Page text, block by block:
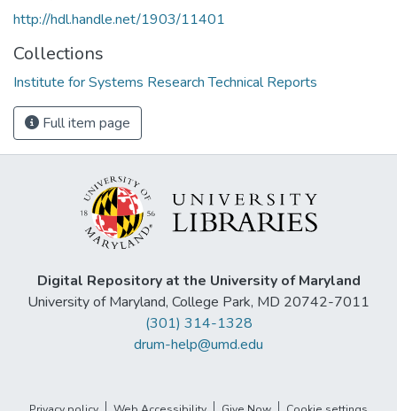
http://hdl.handle.net/1903/11401
Collections
Institute for Systems Research Technical Reports
Full item page
Digital Repository at the University of Maryland
University of Maryland, College Park, MD 20742-7011
(301) 314-1328
drum-help@umd.edu